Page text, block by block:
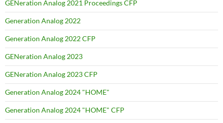
GENeration Analog 2021 Proceedings CFP
Generation Analog 2022
Generation Analog 2022 CFP
GENeration Analog 2023
GENeration Analog 2023 CFP
Generation Analog 2024 "HOME"
Generation Analog 2024 "HOME" CFP